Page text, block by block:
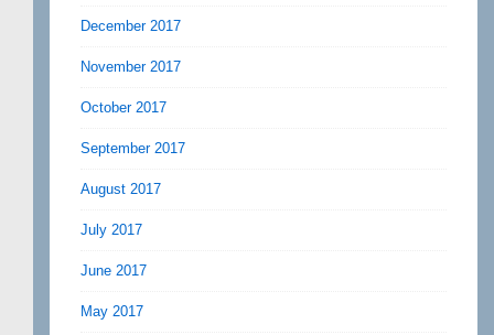
December 2017
November 2017
October 2017
September 2017
August 2017
July 2017
June 2017
May 2017